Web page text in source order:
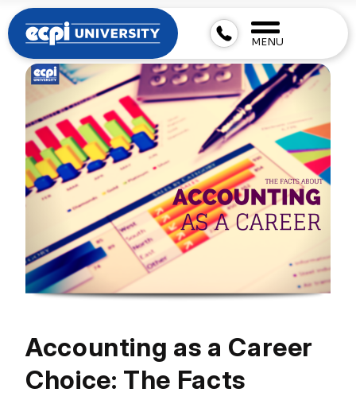
MENU
Accounting as a Career
Choice: The Facts